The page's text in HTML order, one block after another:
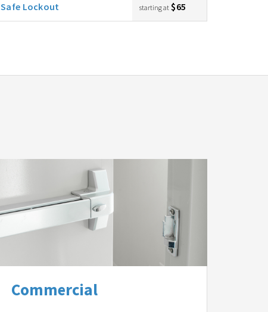
Safe Lockout starting at $65
Commercial